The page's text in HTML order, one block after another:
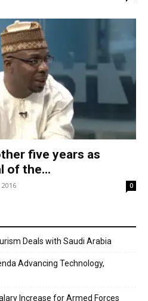
five years as
of the...
0
Deals with Saudi Arabia
Advancing Technology,
Increase for Armed Forces